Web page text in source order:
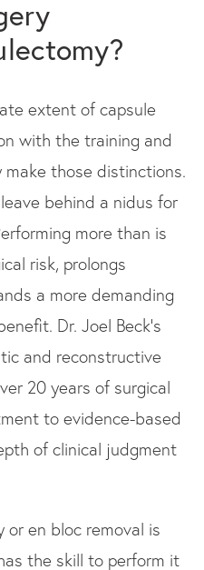
extent of capsule
with the training and
those distinctions.
behind a nidus for
more than is
risk, prolongs
a more demanding
Dr. Joel Beck's
and reconstructive
20 years of surgical
to evidence-based
of clinical judgment
en bloc removal is
the skill to perform it